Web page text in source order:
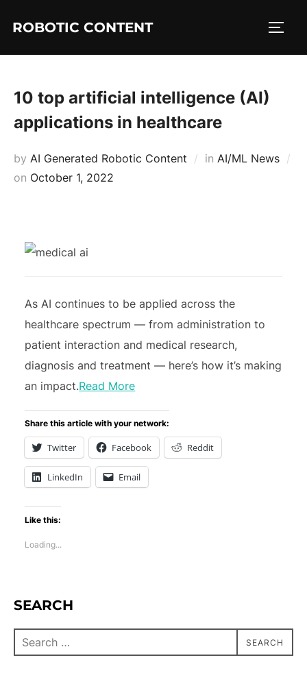
ROBOTIC CONTENT
10 top artificial intelligence (AI)
applications in healthcare
by AI Generated Robotic Content in AI/ML News
on October 1, 2022
As AI continues to be applied across the
healthcare spectrum — from administration to
patient interaction and medical research,
diagnosis and treatment — here’s how it’s making
an impact.Read More
Share this article with your network:
Twitter Facebook Reddit
LinkedIn Email
Like this:
Loading...
SEARCH
SEARCH